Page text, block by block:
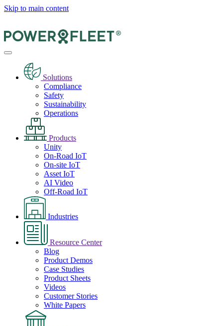
Skip to main content
Solutions
Compliance
Safety
Sustainability
Operations
Products
Unity
On-Road IoT
On-site IoT
Asset IoT
AI Video
Off-Road IoT
Industries
Resource Center
Blog
Product Demos
Case Studies
Product Sheets
Videos
Customer Stories
White Papers